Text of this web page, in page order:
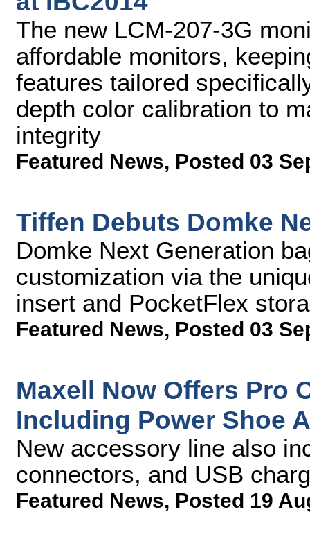
The new LCM-207-3G
affordable monitors,
features tailored
depth color calibration to
integrity
Featured News, Posted 03
Tiffen Debuts Domke
Domke Next Generation
customization via the
insert and PocketFlex
Featured News, Posted 03
Maxell Now Offers Pro
Including Power Shoe
New accessory line also
connectors, and USB
Featured News, Posted 19